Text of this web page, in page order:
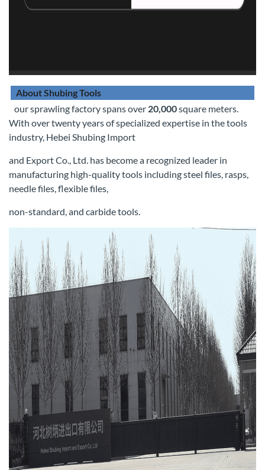
About Shubing Tools
our sprawling factory spans over 20,000square meters.
With over twenty years of specialized expertise in the tools
industry, Hebei Shubing Import
and Export Co., Ltd. has become a recognized leader in
manufacturing high-quality tools including steel files, rasps,
needle files, flexible files,
non-standard, and carbide tools.